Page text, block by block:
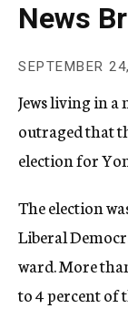
News
SEPTEMBER
Jews living in
outraged that
election for
The election
Liberal
ward. More
to 4 percent of